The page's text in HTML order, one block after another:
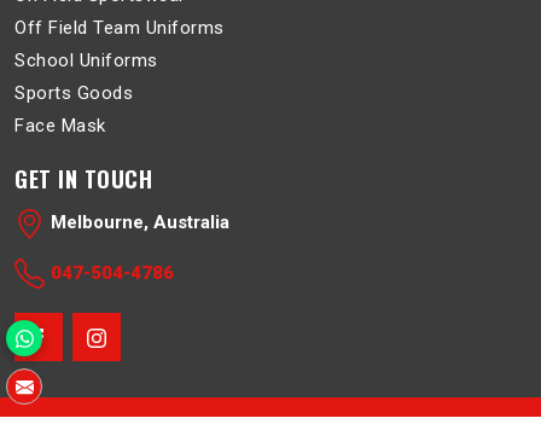
Off Field Team Uniforms
School Uniforms
Sports Goods
Face Mask
GET IN TOUCH
Melbourne, Australia
047-504-4786